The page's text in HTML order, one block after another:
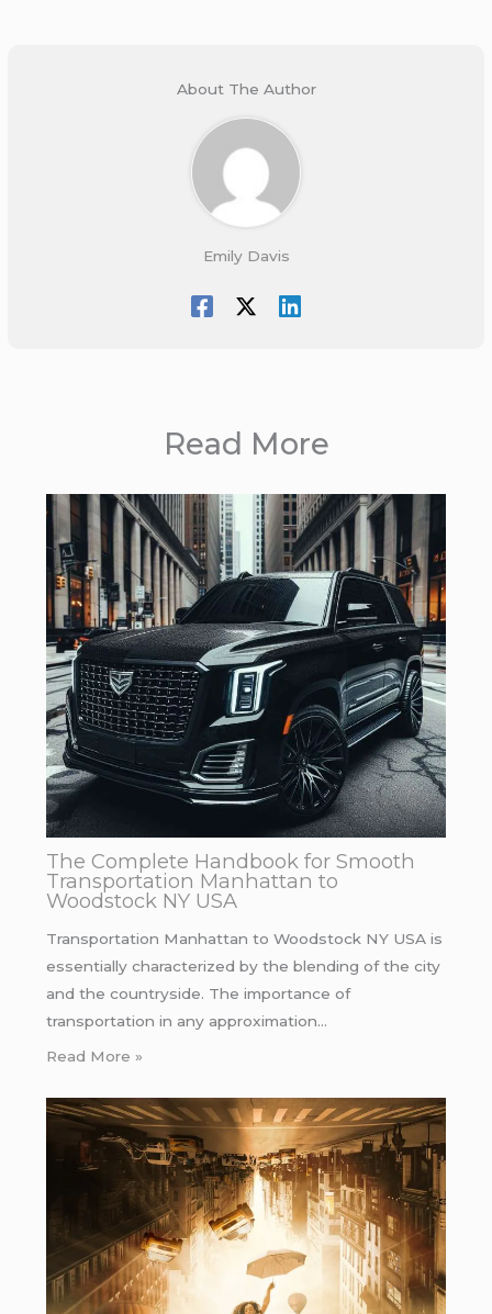
About The Author
Emily Davis
Read More
The Complete Handbook for Smooth
Transportation Manhattan to
Woodstock NY USA
Transportation Manhattan to Woodstock NY USA is
essentially characterized by the blending of the city
and the countryside. The importance of
transportation in any approximation…
Read More »